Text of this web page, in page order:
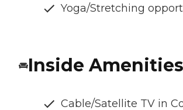
Yoga/Stretching
Inside Amenities
Cable/Satellite TV in